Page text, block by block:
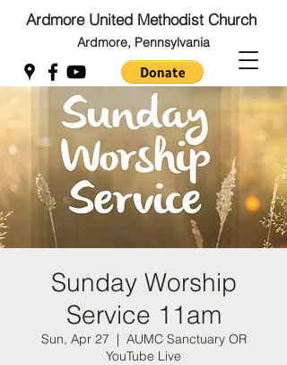
Ardmore United Methodist Church
Ardmore, Pennsylvania
Back to Top
Back to Top
Sunday Worship
Service 11am
Sun, Apr 27
  |
AUMC Sanctuary OR
YouTube Live